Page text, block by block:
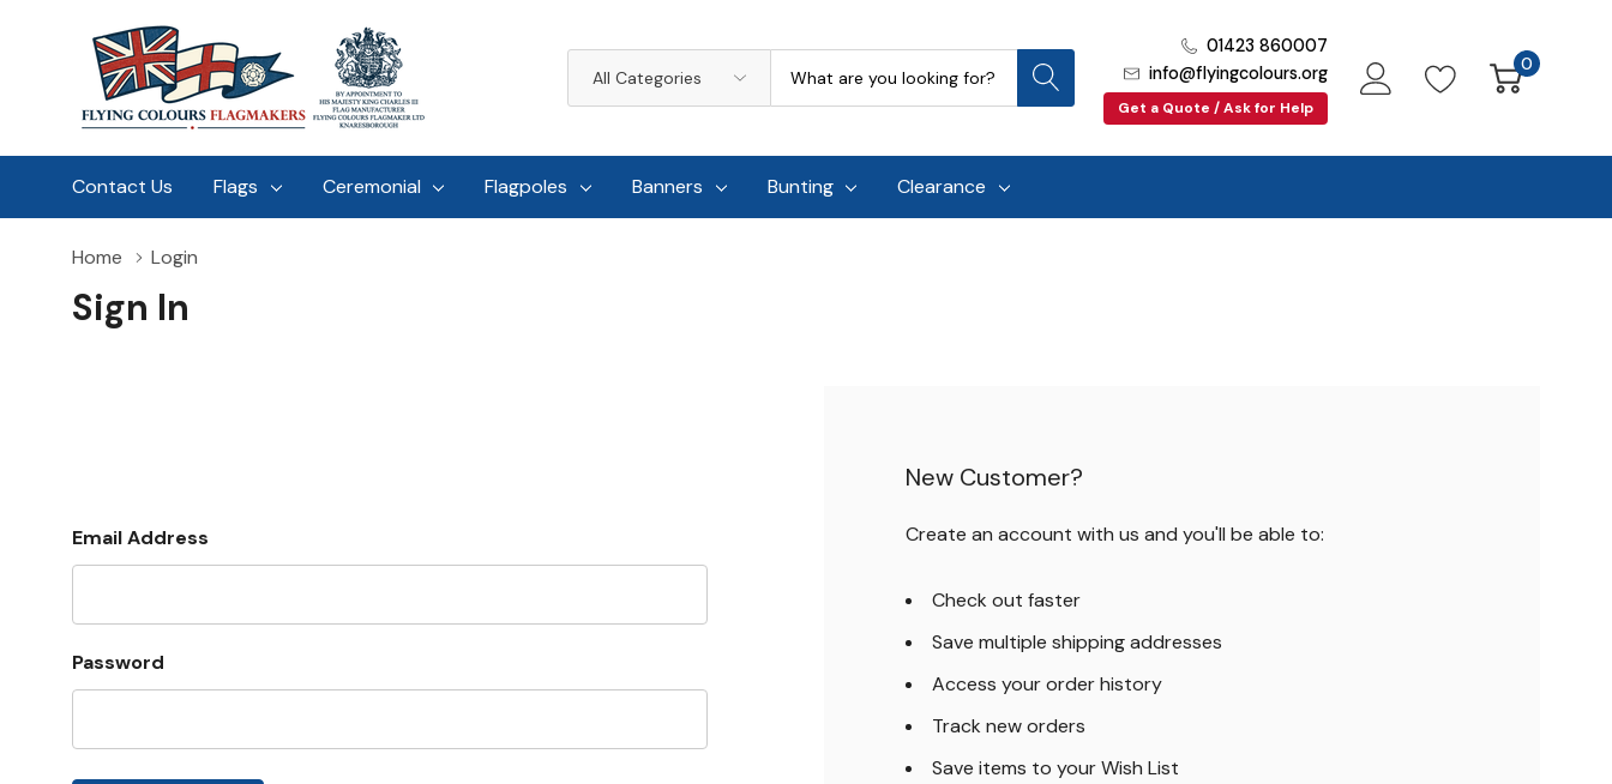
Categories
01423 860007
info@flyingcolours.org
Get a Quote / Ask for Help
0
Contact Us Flags Ceremonial Flagpoles Banners Bunting Clearance
Home Login
Sign In
Email Address
Password
New Customer?
Create an account with us and you'll be able to:
Check out faster
Save multiple shipping addresses
Access your order history
Track new orders
Save items to your Wish List